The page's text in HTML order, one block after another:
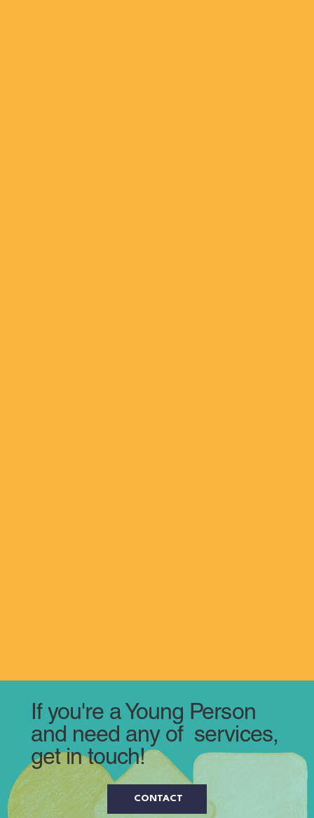
If you're a Young Person
and need any of services,
get in touch!
CONTACT